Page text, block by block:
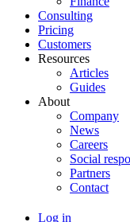
Consulting
Pricing
Customers
Resources
Articles
Guides
About
Company
News
Careers
Social
Partners
Contact
Log in